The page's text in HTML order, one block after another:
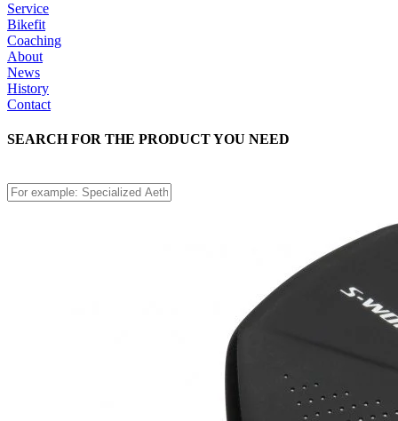
Service
Bikefit
Coaching
About
News
History
Contact
SEARCH FOR THE PRODUCT YOU NEED